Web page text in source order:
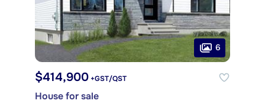
6
$414,900 +GST/QST
House for sale